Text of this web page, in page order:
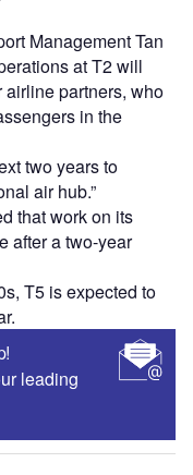
Management Tan
at T2 will
partners, who
in the
two years to
air hub.”
that work on its
after a two-year
T5 is expected to
leading